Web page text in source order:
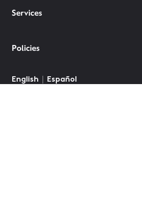
Services
Policies
English Español